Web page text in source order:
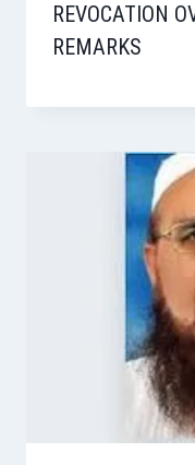
REVOCATION
REMARKS